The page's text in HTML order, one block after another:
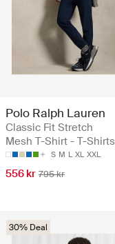
Polo Ralph Lauren
Classic Fit Stretch
Mesh T-Shirt - T-Shirts
S M L XL XXL
556 kr 795 kr
30% Deal